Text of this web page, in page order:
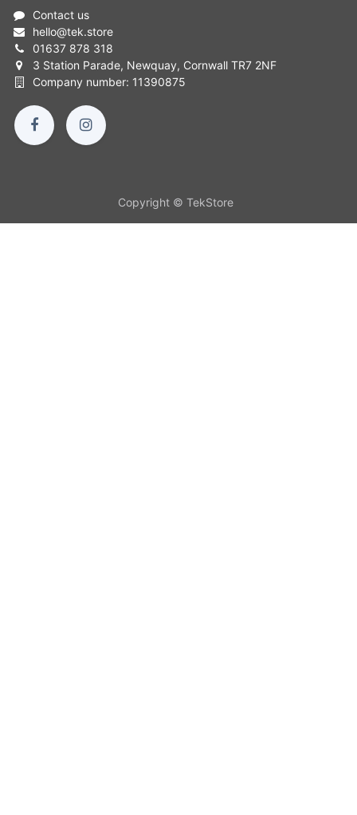
Contact us
hello@tek.store
01637 878 318
3 Station Parade, Newquay, Cornwall TR7 2NF
Company number: 11390875
Copyright © TekStore